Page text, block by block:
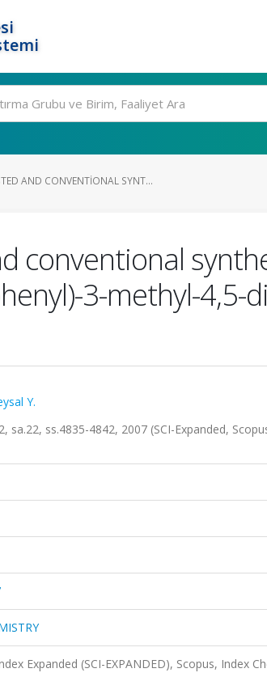
AND CONVENTIONAL SYNT...
conventional
3-methyl-4,5-
Y.
sa.22, ss.4835-4842, 2007 (SCI-Expanded,
Expanded (SCI-EXPANDED), Scopus, Index